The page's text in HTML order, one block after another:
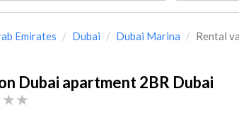
Emirates Dubai Dubai Marina Rental
Dubai apartment 2BR Dubai